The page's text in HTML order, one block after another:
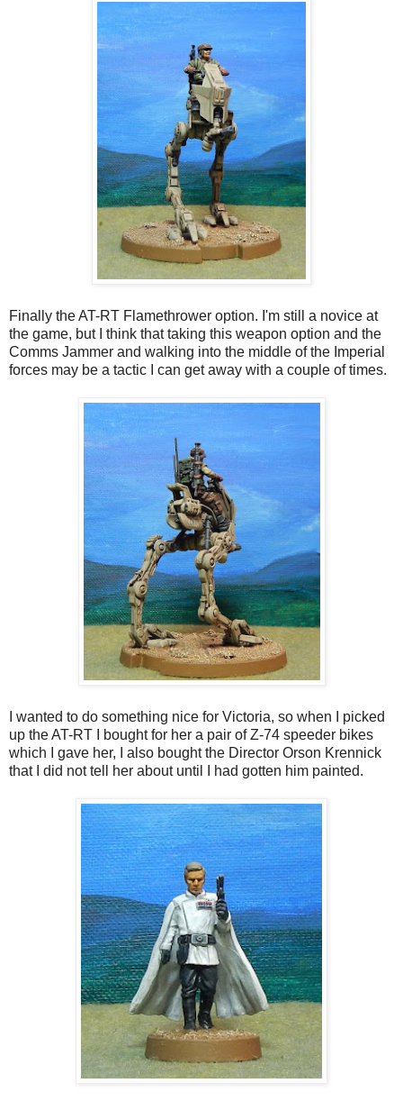
Finally the AT-RT Flamethrower option. I'm still a novice at
the game, but I think that taking this weapon option and the
Comms Jammer and walking into the middle of the Imperial
forces may be a tactic I can get away with a couple of times.
I wanted to do something nice for Victoria, so when I picked
up the AT-RT I bought for her a pair of Z-74 speeder bikes
which I gave her, I also bought the Director Orson Krennick
that I did not tell her about until I had gotten him painted.